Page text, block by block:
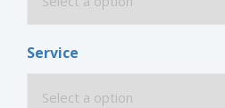
Service